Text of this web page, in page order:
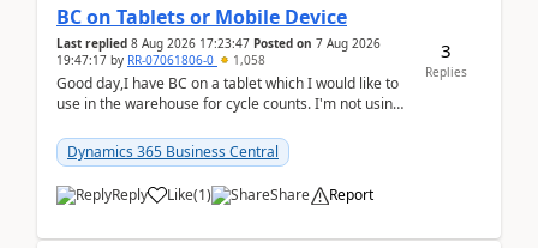
BC on Tablets or Mobile Device
Last replied 8 Aug 2026 17:23:47 Posted on 7 Aug 2026
19:47:17 by RR-07061806-0 1,058
Good day,I have BC on a tablet which I would like to
use in the warehouse for cycle counts. I'm not using
Dynamics 365 Business Central
Reply Like(1) Share Report
3
Replies